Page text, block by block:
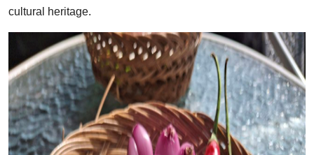
cultural heritage.